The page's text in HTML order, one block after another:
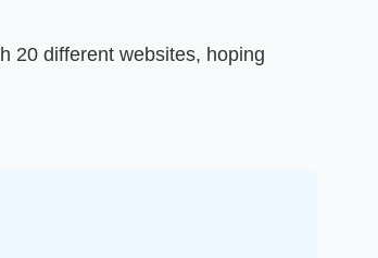
20 different websites, hoping